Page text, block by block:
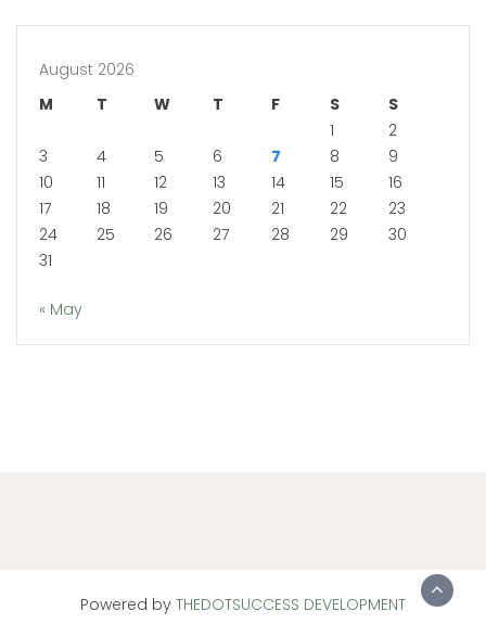
August 2026
M
T W T F S
S
1
2
3
4 5 6 7 8
9
10
11 12 13 14 15
16
17
18 19 20 21 22
23
24
25 26 27 28 29
30
31
« May
Powered by THEDOTSUCCESS DEVELOPMENT